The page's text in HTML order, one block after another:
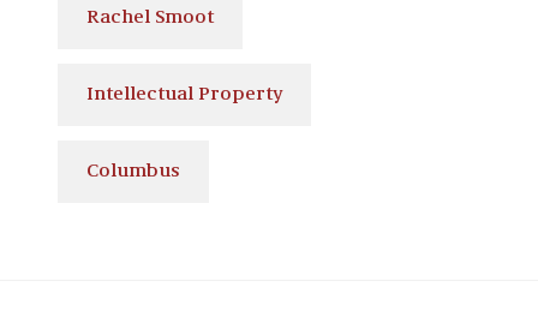
Rachel Smoot
Intellectual Property
Columbus